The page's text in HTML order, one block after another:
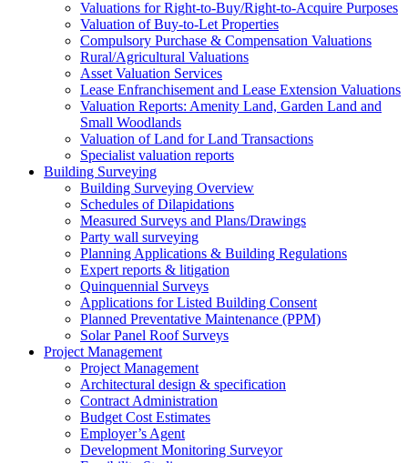
Valuations for Right-to-Buy/Right-to-Acquire Purposes
Valuation of Buy-to-Let Properties
Compulsory Purchase & Compensation Valuations
Rural/Agricultural Valuations
Asset Valuation Services
Lease Enfranchisement and Lease Extension Valuations
Valuation Reports: Amenity Land, Garden Land and
Small Woodlands
Valuation of Land for Land Transactions
Specialist valuation reports
Building Surveying
Building Surveying Overview
Schedules of Dilapidations
Measured Surveys and Plans/Drawings
Party wall surveying
Planning Applications & Building Regulations
Expert reports & litigation
Quinquennial Surveys
Applications for Listed Building Consent
Planned Preventative Maintenance (PPM)
Solar Panel Roof Surveys
Project Management
Project Management
Architectural design & specification
Contract Administration
Budget Cost Estimates
Employer’s Agent
Development Monitoring Surveyor